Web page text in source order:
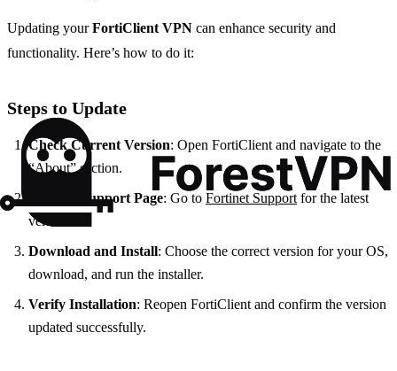
Updating yourFortiClient VPN can enhance security and
functionality. Here’s how to do it:
Steps to Update
Check Current Version: Open FortiClient and navigate to the
“About” section.
Visit the Support Page: Go to Fortinet Supportfor the latest
version.
Download and Install: Choose the correct version for your OS,
download, and run the installer.
Verify Installation: Reopen FortiClient and confirm the version
updated successfully.